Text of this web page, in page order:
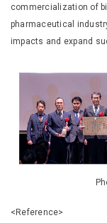
commercialization of
pharmaceutical
impacts and expand
<Reference>